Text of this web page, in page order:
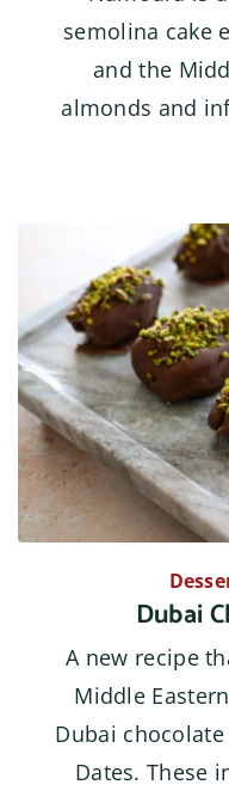
semolina cake
and the
almonds and
Dubai
A new recipe
Middle
Dubai
Dates. These